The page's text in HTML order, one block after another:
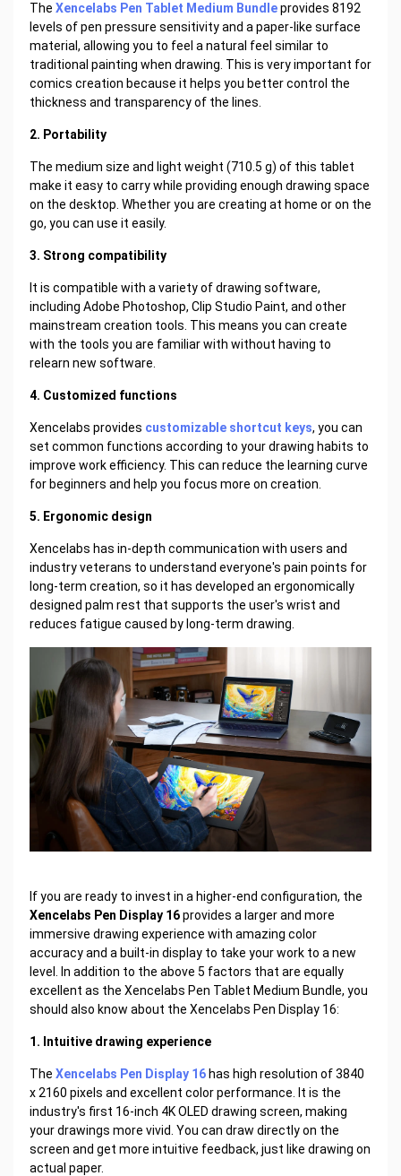
The Xencelabs Pen Tablet Medium Bundleprovides 8192
levels of pen pressure sensitivity and a paper-like surface
material, allowing you to feel a natural feel similar to
traditional painting when drawing. This is very important for
comics creation because it helps you better control the
thickness and transparency of the lines.
2. Portability
The medium size and light weight (710.5 g) of this tablet
make it easy to carry while providing enough drawing space
on the desktop. Whether you are creating at home or on the
go, you can use it easily.
3. Strong compatibility
It is compatible with a variety of drawing software,
including Adobe Photoshop, Clip Studio Paint, and other
mainstream creation tools. This means you can create
with the tools you are familiar with without having to
relearn new software.
4. Customized functions
Xencelabs provides customizable shortcut keys, you can
set common functions according to your drawing habits to
improve work efficiency. This can reduce the learning curve
for beginners and help you focus more on creation.
5. Ergonomic design
Xencelabs has in-depth communication with users and
industry veterans to understand everyone's pain points for
long-term creation, so it has developed an ergonomically
designed palm rest that supports the user's wrist and
reduces fatigue caused by long-term drawing.
If you are ready to invest in a higher-end configuration, the
Xencelabs Pen Display 16provides a larger and more
immersive drawing experience with amazing color
accuracy and a built-in display to take your work to a new
level. In addition to the above 5 factors that are equally
excellent as the Xencelabs Pen Tablet Medium Bundle, you
should also know about the Xencelabs Pen Display 16:
1. Intuitive drawing experience
The Xencelabs Pen Display 16has high resolution of 3840
x 2160 pixels and excellent color performance. It is the
industry's first 16-inch 4K OLED drawing screen, making
your drawings more vivid. You can draw directly on the
screen and get more intuitive feedback, just like drawing on
actual paper.